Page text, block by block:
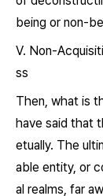
being or non-
Ⅴ. Non-
ss
Then, what is
have said that
etually. The
able entity, or
al realms, far